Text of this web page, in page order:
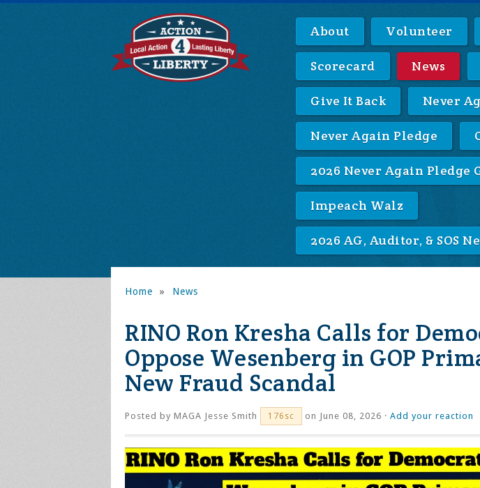
About Volunteer
Scorecard News
Give It Back Never
Never Again Pledge
2026 Never Again Pledge
Impeach Walz
2026 AG, Auditor, & SOS
Home » News
RINO Ron Kresha Calls for
Oppose Wesenberg in GOP
New Fraud Scandal
Posted by MAGA Jesse Smith 176sc on June 08, 2026 · Add your reaction